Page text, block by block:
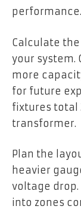
performance.
Calculate
your system.
more
for future
fixtures total
transformer.
Plan the
heavier
voltage
into zones